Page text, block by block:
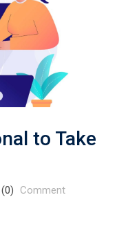
to Take
(0) Comment